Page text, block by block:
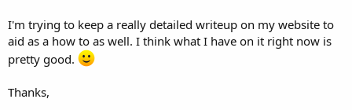
I'm trying to keep a really detailed writeup on my website to
aid as a how to as well. I think what I have on it right now is
pretty good.
Thanks,